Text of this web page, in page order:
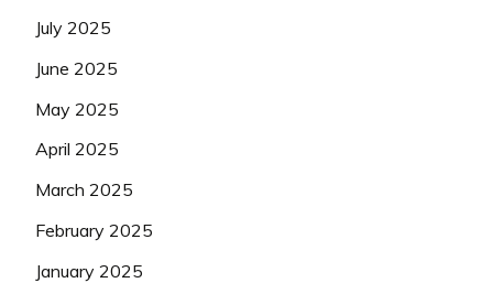
July 2025
June 2025
May 2025
April 2025
March 2025
February 2025
January 2025